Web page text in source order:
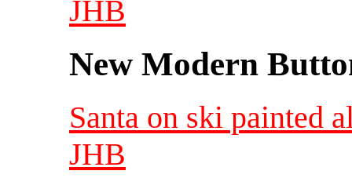
JHB
New Modern
Santa on ski painted
JHB